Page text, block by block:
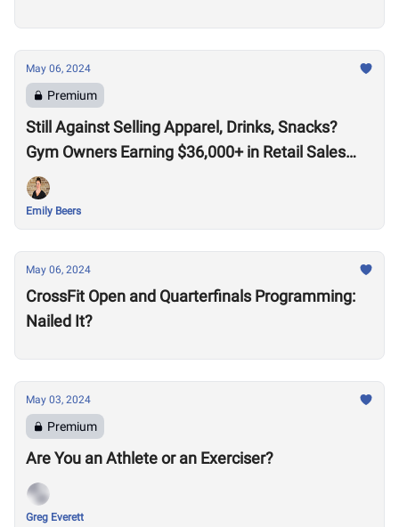
May 06, 2024
Premium
Still Against Selling Apparel, Drinks, Snacks?
Gym Owners Earning $36,000+ in Retail Sales
Say Otherwise
Emily Beers
May 06, 2024
CrossFit Open and Quarterfinals Programming:
Nailed It?
May 03, 2024
Premium
Are You an Athlete or an Exerciser?
Greg Everett